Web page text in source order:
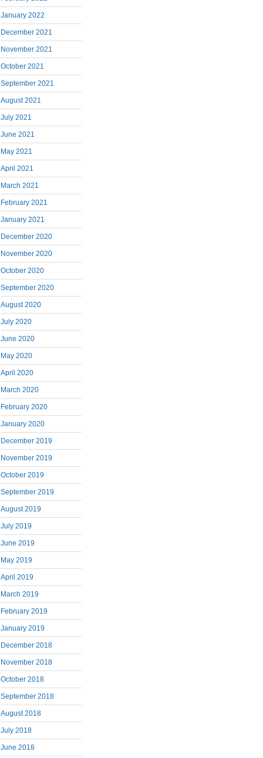
January 2022
December 2021
November 2021
October 2021
September 2021
August 2021
July 2021
June 2021
May 2021
April 2021
March 2021
February 2021
January 2021
December 2020
November 2020
October 2020
September 2020
August 2020
July 2020
June 2020
May 2020
April 2020
March 2020
February 2020
January 2020
December 2019
November 2019
October 2019
September 2019
August 2019
July 2019
June 2019
May 2019
April 2019
March 2019
February 2019
January 2019
December 2018
November 2018
October 2018
September 2018
August 2018
July 2018
June 2018